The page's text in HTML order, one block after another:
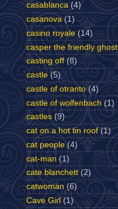
casablanca (4)
casanova (1)
casino royale (14)
casper the friendly ghost
casting off (8)
castle (5)
castle of otranto (4)
castle of wolfenbach (1)
castles (9)
cat on a hot tin roof (1)
cat people (4)
cat-man (1)
cate blanchett (2)
catwoman (6)
Cave Girl (1)